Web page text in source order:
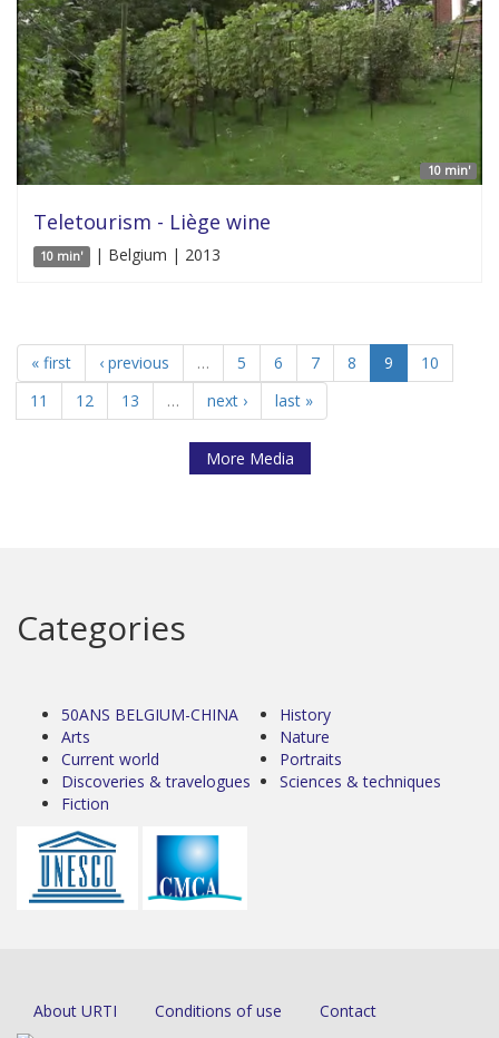
10 min'
Teletourism - Liège wine
10 min' | Belgium | 2013
« first ‹ previous … 5 6 7 8 9
10
11
12 13 … next › last »
More Media
Categories
50ANS BELGIUM-CHINA
Arts
Current world
Discoveries & travelogues
Fiction
History
Nature
Portraits
Sciences & techniques
About URTI Conditions of use Contact